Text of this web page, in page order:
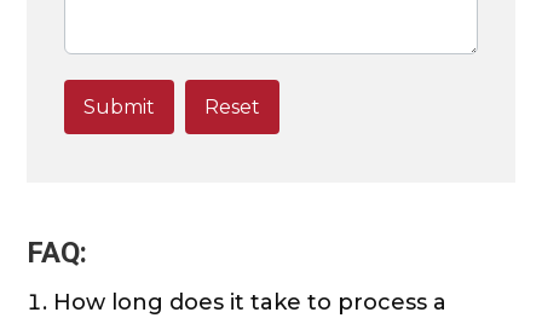
FAQ:
How long does it take to process a